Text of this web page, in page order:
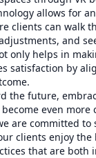
allows for
clients can walk
and
only helps in
satisfaction by
the future,
even more
are committed
clients enjoy the
that are both